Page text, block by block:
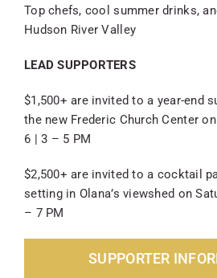
Top chefs, cool summer drinks,
Hudson River Valley
LEAD SUPPORTERS
$1,500+ are invited to a year-end
the new Frederic Church Center
6 | 3 – 5 PM
$2,500+ are invited to a cocktail
setting in Olana’s viewshed on
– 7 PM
SUPPORTER